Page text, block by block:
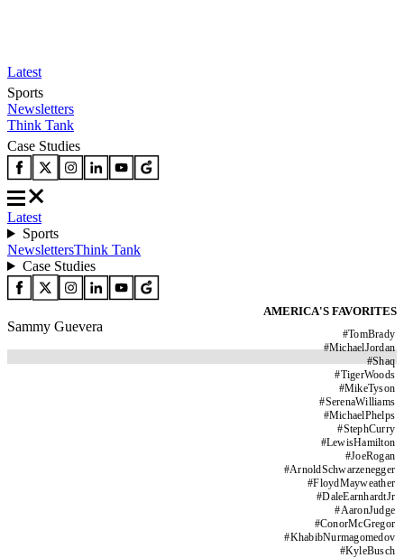
Latest
Sports
Newsletters
Think Tank
Case Studies
Latest
Sports
NewslettersThink Tank
Case Studies
AMERICA'S FAVORITES
#TomBrady
#MichaelJordan
#Shaq
#TigerWoods
#MikeTyson
#SerenaWilliams
#MichaelPhelps
#StephCurry
#LewisHamilton
#JoeRogan
#ArnoldSchwarzenegger
#FloydMayweather
#DaleEarnhardtJr
#AaronJudge
#ConorMcGregor
#KhabibNurmagomedov
#KyleBusch
Sammy Guevera